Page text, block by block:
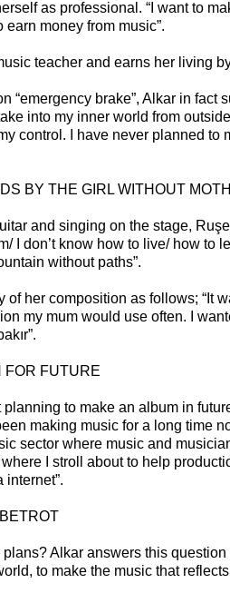
as professional. “I want to
earn money from music”.
teacher and earns her living
“emergency brake”, Alkar in
into my inner world from
control. I have never planned
BY THE GIRL WITHOUT
and singing on the stage,
I don’t know how to live/ how to
without paths”.
of her composition as follows; “It
my mum would use often. I
FOR FUTURE
planning to make an album in
making music for a long time
sector where music and
I stroll about to help
internet”.
Alkar answers this
to make the music that